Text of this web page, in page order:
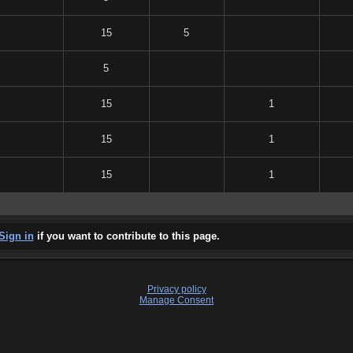
15 5
5
15 1
15 1
15 1
inif you want to contribute to this page.
Privacy policy
Manage Consent